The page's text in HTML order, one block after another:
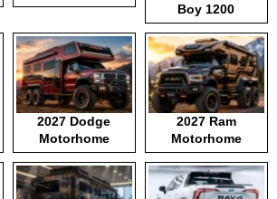
Boy 1200
2027 Dodge
Motorhome
2027 Ram
Motorhome